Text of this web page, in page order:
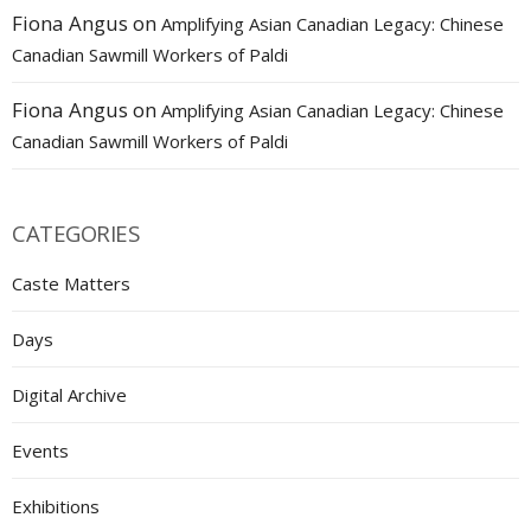
Fiona Angus on Amplifying Asian Canadian Legacy: Chinese
Canadian Sawmill Workers of Paldi
Fiona Angus on Amplifying Asian Canadian Legacy: Chinese
Canadian Sawmill Workers of Paldi
CATEGORIES
Caste Matters
Days
Digital Archive
Events
Exhibitions